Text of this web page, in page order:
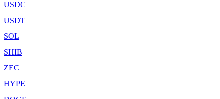
USDC
USDT
SOL
SHIB
ZEC
HYPE